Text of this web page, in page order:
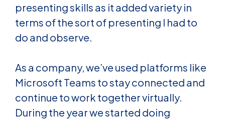
presenting skills as it added variety in
terms of the sort of presenting I had to
do and observe.
As a company, we’ve used platforms like
Microsoft Teams to stay connected and
continue to work together virtually.
During the year we started doing